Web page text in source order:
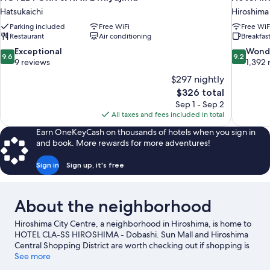
Hatsukaichi
Parking included
Free WiFi
Restaurant
Air conditioning
9.6
out
9.6 Exceptional
9 reviews
$297 nightly
The
price
is
$326
$326 total
Sep 1 - Sep 2
All taxes and fees included in total
Free
9.2
out
9.2
1,392
Earn OneKeyCash on thousands of hotels when you sign in
and book. More rewards for more adventures!
Sign in Sign up, it's free
About the neighborhood
Hiroshima City Centre, a neighborhood in Hiroshima, is home to
HOTEL CLA-SS HIROSHIMA - Dobashi. Sun Mall and Hiroshima
Central Shopping District are worth checking out if shopping is
on the agenda, while those wishing to experience the area's
See more